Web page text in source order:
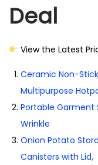
Deal
View the Latest
Ceramic Non-
Multipurpose
Portable Garment
Wrinkle
Onion Potato
Canisters with Lid,